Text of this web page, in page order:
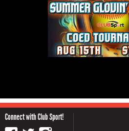
Connect with Club Sport!